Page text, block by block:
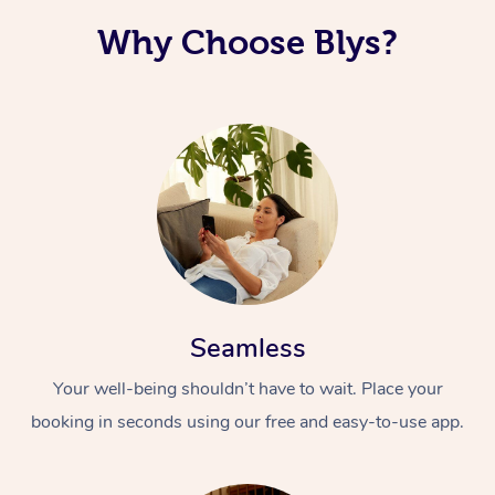
Why Choose Blys?
Seamless
Your well-being shouldn’t have to wait. Place your
booking in seconds using our free and easy-to-use app.